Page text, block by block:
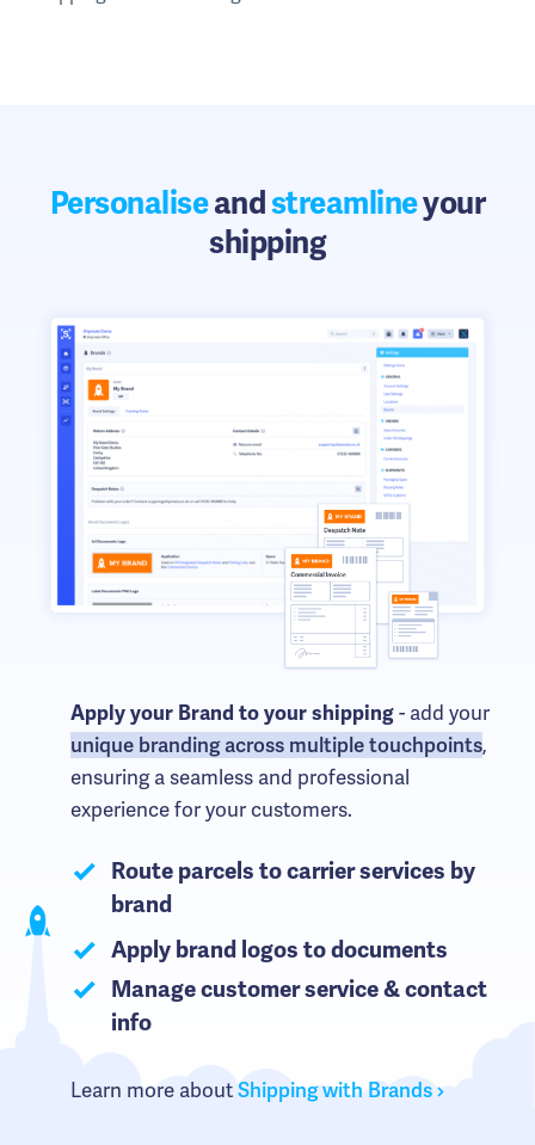
Personaliseandstreamlineyour
shipping
Apply your Brand to your shipping- add your
unique branding across multiple touchpoints,
ensuring a seamless and professional
experience for your customers.
Route parcels to carrier services by
brand
Apply brand logos to documents
Manage customer service & contact
info
Learn more aboutShipping with Brands